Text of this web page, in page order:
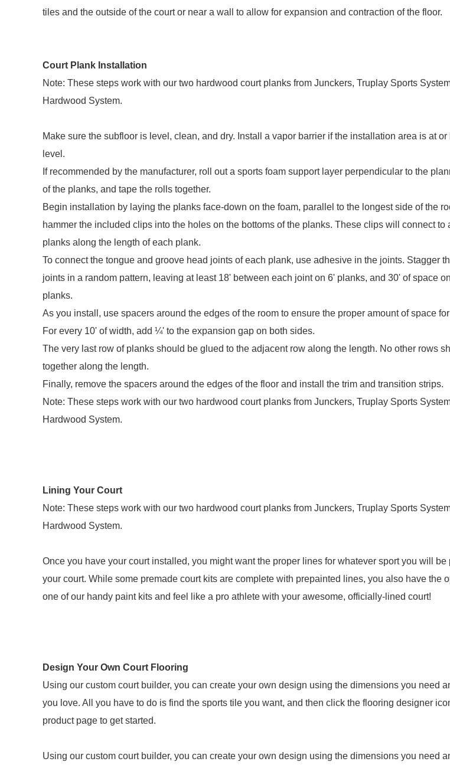
tiles and the outside of the court or near a wall to allow for expansion and contraction of the floor.
Court Plank Installation
Note: These steps work with our two hardwood court planks from Junckers, Truplay Sports
Hardwood System.
Make sure the subfloor is level, clean, and dry. Install a vapor barrier if the installation area is at or
level.
If recommended by the manufacturer, roll out a sports foam support layer perpendicular to the
of the planks, and tape the rolls together.
Begin installation by laying the planks face-down on the foam, parallel to the longest side of the
hammer the included clips into the holes on the bottoms of the planks. These clips will connect to
planks along the length of each plank.
To connect the tongue and groove head joints of each plank, use adhesive in the joints. Stagger
joints in a random pattern, leaving at least 18' between each joint on 6' planks, and 30' of space
planks.
As you install, use spacers around the edges of the room to ensure the proper amount of space
For every 10' of width, add ¼' to the expansion gap on both sides.
The very last row of planks should be glued to the adjacent row along the length. No other rows
together along the length.
Finally, remove the spacers around the edges of the floor and install the trim and transition strips.
Note: These steps work with our two hardwood court planks from Junckers, Truplay Sports
Hardwood System.
Lining Your Court
Note: These steps work with our two hardwood court planks from Junckers, Truplay Sports
Hardwood System.
Once you have your court installed, you might want the proper lines for whatever sport you will be
your court. While some premade court kits are complete with prepainted lines, you also have the
one of our handy paint kits and feel like a pro athlete with your awesome, officially-lined court!
Design Your Own Court Flooring
Using our custom court builder, you can create your own design using the dimensions you need
you love. All you have to do is find the sports tile you want, and then click the flooring designer
product page to get started.
Using our custom court builder, you can create your own design using the dimensions you need